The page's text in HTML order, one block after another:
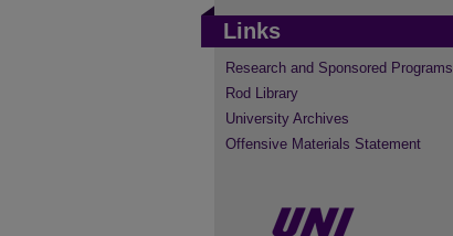
Links
Research and Sponsored Programs
Rod Library
University Archives
Offensive Materials Statement